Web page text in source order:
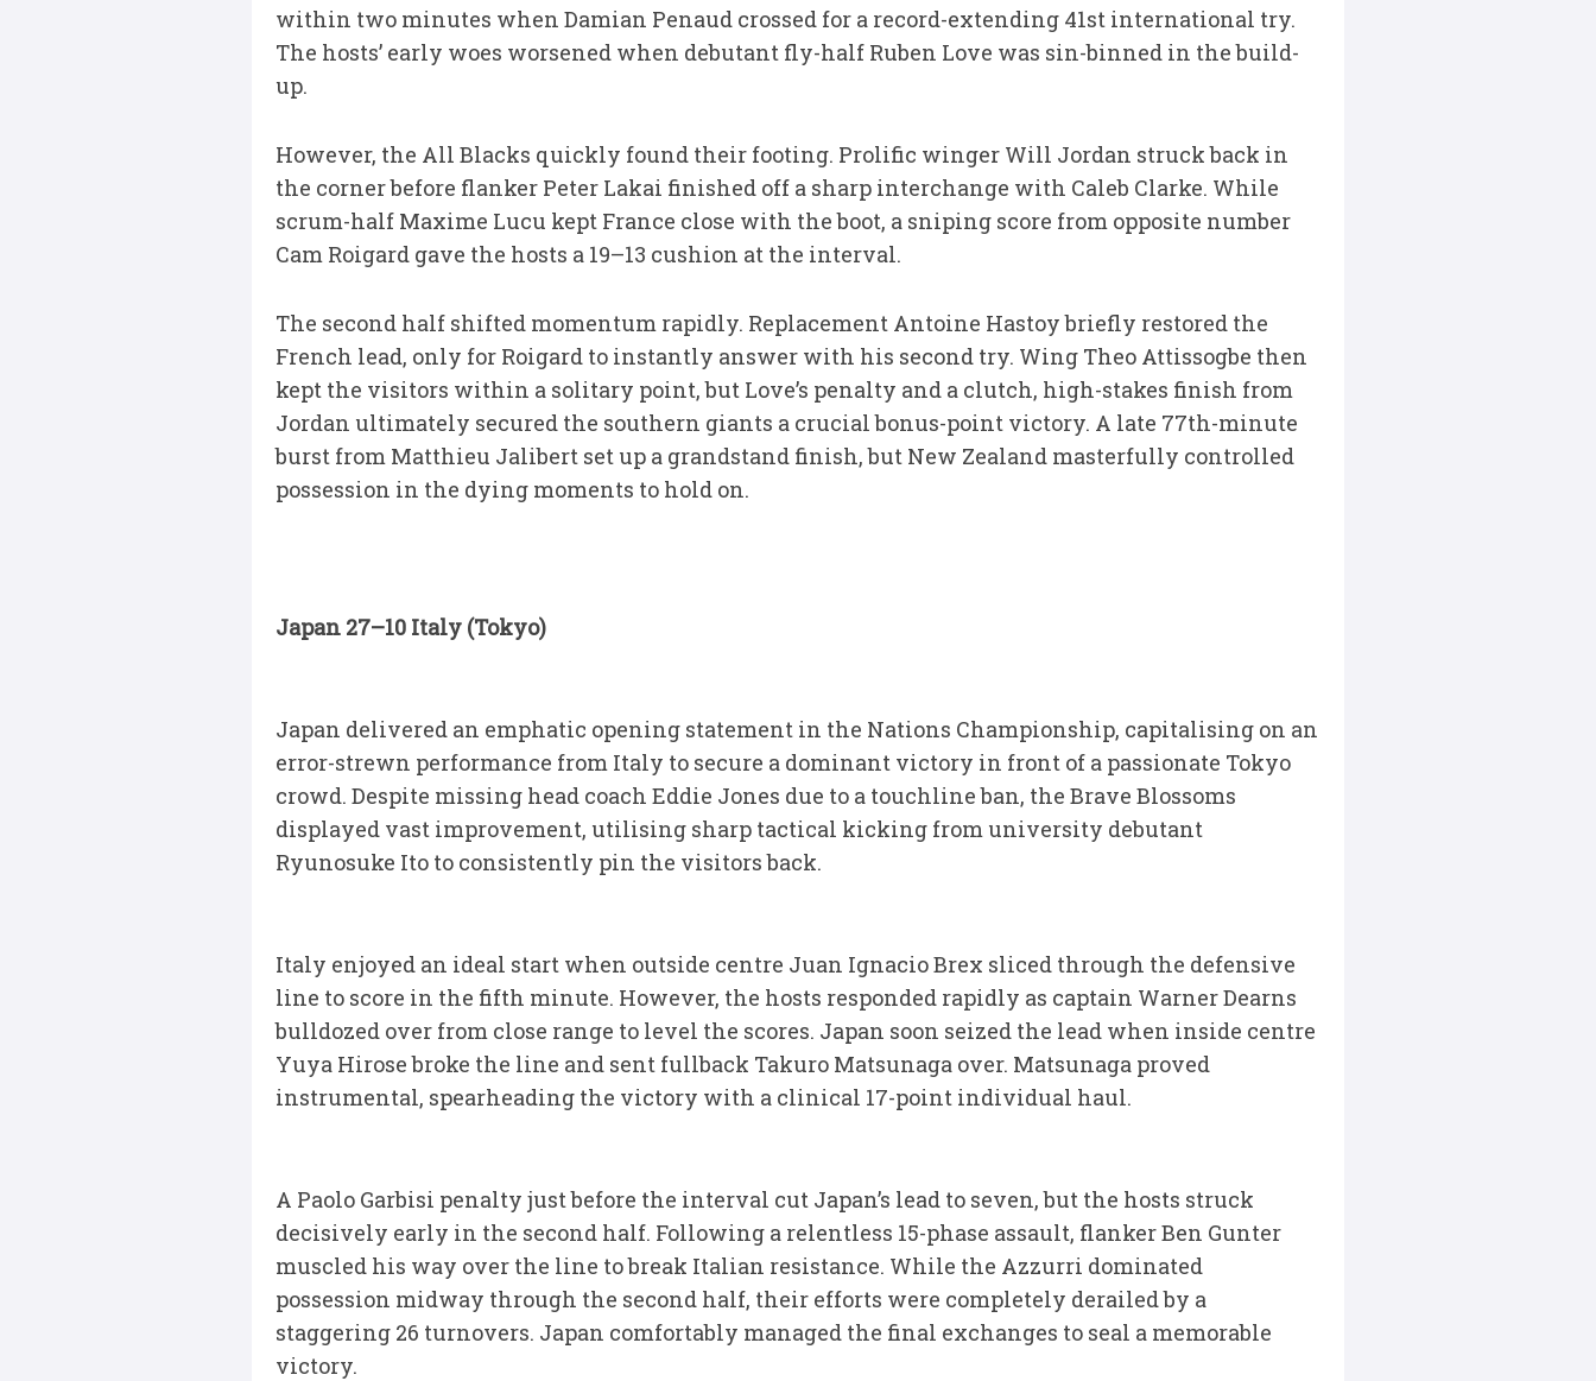
within two minutes when Damian Penaud crossed for a record-extending 41st international try.
The hosts’ early woes worsened when debutant fly-half Ruben Love was sin-binned in the build-
up.
However, the All Blacks quickly found their footing. Prolific winger Will Jordan struck back in
the corner before flanker Peter Lakai finished off a sharp interchange with Caleb Clarke. While
scrum-half Maxime Lucu kept France close with the boot, a sniping score from opposite number
Cam Roigard gave the hosts a 19–13 cushion at the interval.
The second half shifted momentum rapidly. Replacement Antoine Hastoy briefly restored the
French lead, only for Roigard to instantly answer with his second try. Wing Theo Attissogbe then
kept the visitors within a solitary point, but Love’s penalty and a clutch, high-stakes finish from
Jordan ultimately secured the southern giants a crucial bonus-point victory. A late 77th-minute
burst from Matthieu Jalibert set up a grandstand finish, but New Zealand masterfully controlled
possession in the dying moments to hold on.
Japan 27–10 Italy (Tokyo)
Japan delivered an emphatic opening statement in the Nations Championship, capitalising on an
error-strewn performance from Italy to secure a dominant victory in front of a passionate Tokyo
crowd. Despite missing head coach Eddie Jones due to a touchline ban, the Brave Blossoms
displayed vast improvement, utilising sharp tactical kicking from university debutant
Ryunosuke Ito to consistently pin the visitors back.
Italy enjoyed an ideal start when outside centre Juan Ignacio Brex sliced through the defensive
line to score in the fifth minute. However, the hosts responded rapidly as captain Warner Dearns
bulldozed over from close range to level the scores. Japan soon seized the lead when inside centre
Yuya Hirose broke the line and sent fullback Takuro Matsunaga over. Matsunaga proved
instrumental, spearheading the victory with a clinical 17-point individual haul.
A Paolo Garbisi penalty just before the interval cut Japan’s lead to seven, but the hosts struck
decisively early in the second half. Following a relentless 15-phase assault, flanker Ben Gunter
muscled his way over the line to break Italian resistance. While the Azzurri dominated
possession midway through the second half, their efforts were completely derailed by a
staggering 26 turnovers. Japan comfortably managed the final exchanges to seal a memorable
victory.